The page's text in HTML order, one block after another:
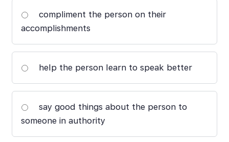
compliment the person on their
accomplishments
help the person learn to speak better
say good things about the person to
someone in authority